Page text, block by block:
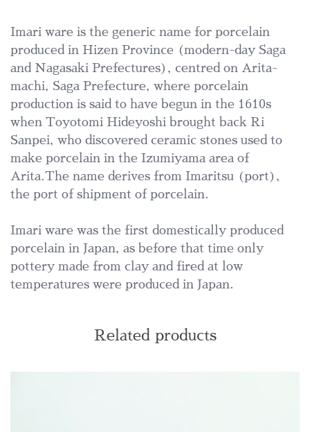
Imari ware is the generic name for porcelain
produced in Hizen Province (modern-day Saga
and Nagasaki Prefectures), centred on Arita-
machi, Saga Prefecture, where porcelain
production is said to have begun in the 1610s
when Toyotomi Hideyoshi brought back Ri
Sanpei, who discovered ceramic stones used to
make porcelain in the Izumiyama area of
Arita.The name derives from Imaritsu (port),
the port of shipment of porcelain.
Imari ware was the first domestically produced
porcelain in Japan, as before that time only
pottery made from clay and fired at low
temperatures were produced in Japan.
Related products